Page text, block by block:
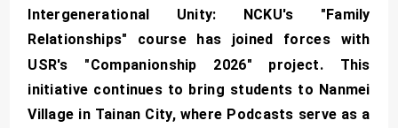
Intergenerational Unity: NCKU's "Family
Relationships" course has joined forces with
USR's "Companionship 2026" project. This
initiative continues to bring students to Nanmei
Village in Tainan City, where Podcasts serve as a